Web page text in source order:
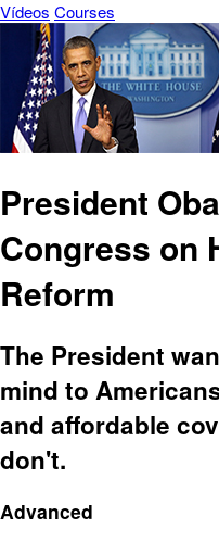
Vídeos Courses
President
Congress on
Reform
The President
mind to
and affordable
don't.
Advanced